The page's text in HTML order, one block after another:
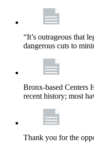
“It’s outrageous that
dangerous cuts to
Bronx-based Centers
recent history; most
Thank you for the